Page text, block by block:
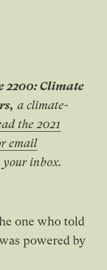
2200: Climate
a climate-
the 2021
email
your inbox.
one who told
powered by